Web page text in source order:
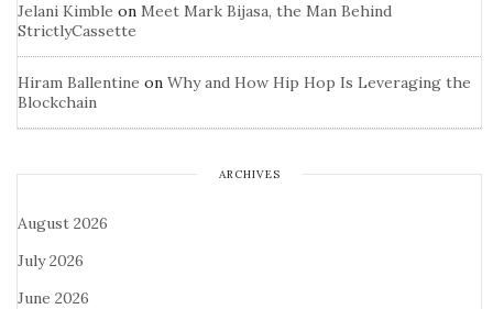
Jelani Kimble on Meet Mark Bijasa, the Man Behind
StrictlyCassette
Hiram Ballentine on Why and How Hip Hop Is Leveraging the
Blockchain
ARCHIVES
August 2026
July 2026
June 2026